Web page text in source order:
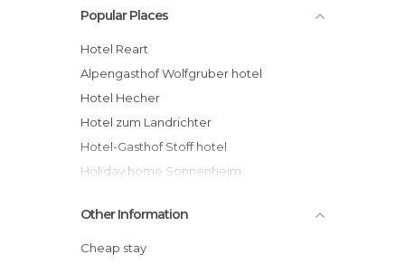
Popular Places
Hotel Reart
Alpengasthof Wolfgruber hotel
Hotel Hecher
Hotel zum Landrichter
Hotel-Gasthof Stoff hotel
Holiday home Sonnenheim
Other Information
Cheap stay